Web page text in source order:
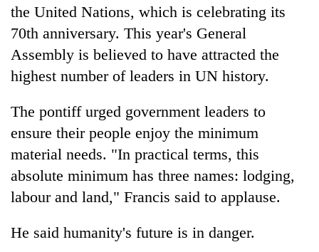
the United Nations, which is celebrating its
70th anniversary. This year's General
Assembly is believed to have attracted the
highest number of leaders in UN history.
The pontiff urged government leaders to
ensure their people enjoy the minimum
material needs. "In practical terms, this
absolute minimum has three names: lodging,
labour and land," Francis said to applause.
He said humanity's future is in danger.